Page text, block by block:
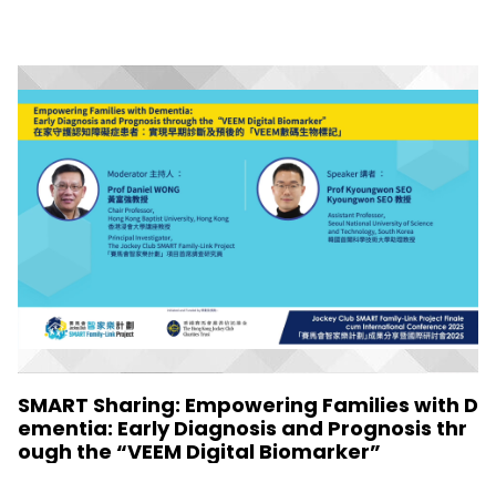
SMART Sharing: Empowering Families with D
ementia: Early Diagnosis and Prognosis thr
ough the “VEEM Digital Biomarker”